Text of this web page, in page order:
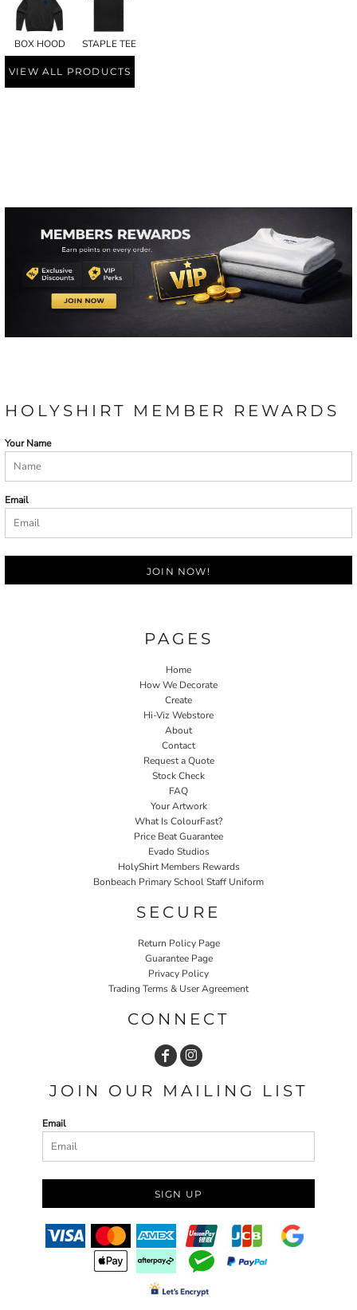
BOX HOOD STAPLE TEE
VIEW ALL PRODUCTS
HOLYSHIRT MEMBER REWARDS
Your Name
Email
JOIN NOW!
PAGES
Home
How We Decorate
Create
Hi-Viz Webstore
About
Contact
Request a Quote
Stock Check
FAQ
Your Artwork
What Is ColourFast?
Price Beat Guarantee
Evado Studios
HolyShirt Members Rewards
Bonbeach Primary School Staff Uniform
SECURE
Return Policy Page
Guarantee Page
Privacy Policy
Trading Terms & User Agreement
CONNECT
JOIN OUR MAILING LIST
Email
SIGN UP